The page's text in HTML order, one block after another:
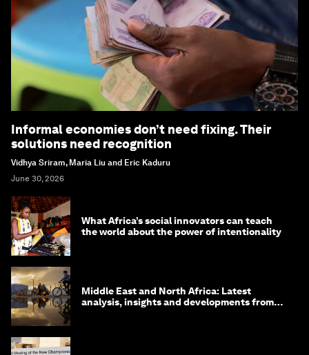
Informal economies don’t need fixing. Their
solutions need recognition
Vidhya Sriram, Maria Liu and Eric Kaduru
June 30, 2026
What Africa’s social innovators can teach
the world about the power of intentionality
Middle East and North Africa: Latest
analysis, insights and developments from